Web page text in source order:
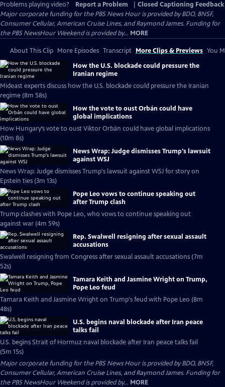
Problems playing video?
Report a Problem
Closed Captioning Feedback
Major corporate funding for the PBS News Hour is provided by BDO, BNSF,
Consumer Cellular, American Cruise Lines, and Raymond James. Funding for
the PBS NewsHour Weekend is provided by... MORE
About This Clip More Episodes Transcript More Clips & Previews You
How the U.S. blockade could pressure the
Iranian regime
Mideast experts discuss how the U.S. blockade could pressure the Iranian
regime (8m 58s)
How the vote to oust Orbán could have
global implications
How Hungary’s vote to oust Viktor Orbán could have global implications
(10m 8s)
News Wrap: Judge dismisses Trump's lawsuit
against WSJ
News Wrap: Judge dismisses Trump's lawsuit against WSJ for story on
Epstein ties (3m 13s)
Pope Leo vows to continue speaking out
after Trump clash
Trump clashes with Pope Leo, who vows to continue speaking out
against war (4m 59s)
Rep. Swalwell resigning after sexual assault
accusations
Swalwell resigning from Congress after sexual assault accusations (7m
52s)
Tamara Keith and Jasmine Wright on Trump,
Pope Leo feud
Tamara Keith and Jasmine Wright on Trump's feud with Pope Leo (8m
48s)
U.S. begins naval blockade after Iran peace
talks fail
U.S. begins Strait of Hormuz naval blockade after Iran peace talks fail
(5m 15s)
Major corporate funding for the PBS News Hour is provided by BDO, BNSF,
Consumer Cellular, American Cruise Lines, and Raymond James. Funding for
the PBS NewsHour Weekend is provided by... MORE